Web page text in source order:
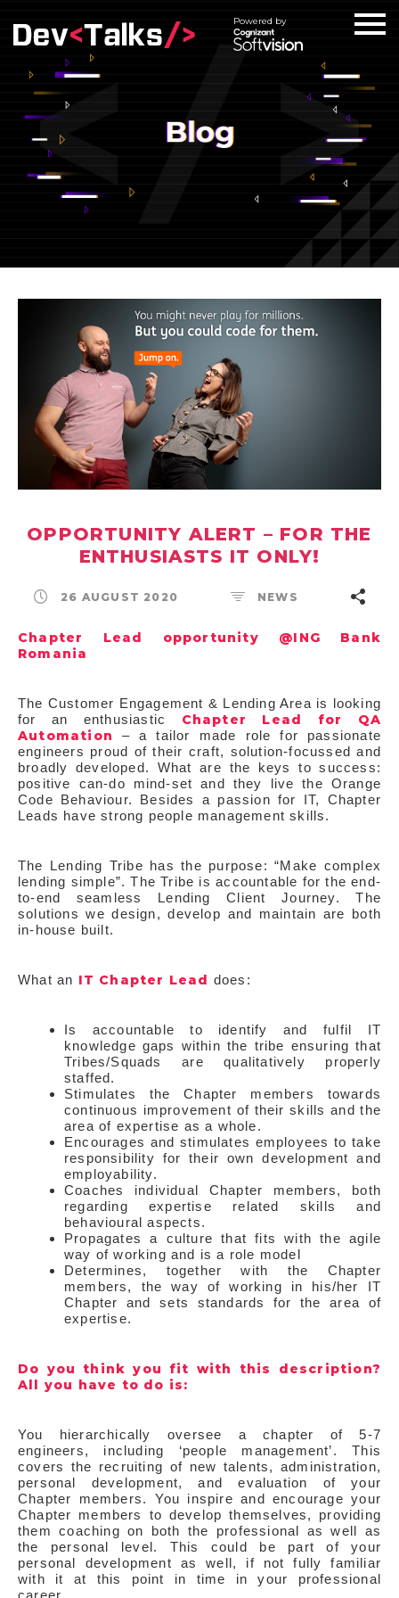
Powered by
OPPORTUNITY ALERT – FOR THE
ENTHUSIASTS IT ONLY!
26 AUGUST 2020 NEWS
Chapter Lead opportunity @ING Bank
Romania
The Customer Engagement & Lending Area is looking
for an enthusiastic Chapter Lead for QA
Automation
– a tailor made role for passionate
engineers proud of their craft, solution-focussed and
broadly developed. What are the keys to success:
positive can-do mind-set and they live the Orange
Code Behaviour. Besides a passion for IT, Chapter
Leads have strong people management skills.
The Lending Tribe has the purpose: “Make complex
lending simple”. The Tribe is accountable for the end-
to-end seamless Lending Client Journey. The
solutions we design, develop and maintain are both
in-house built.
What an IT Chapter Lead does:
Is accountable to identify and fulfil IT
knowledge gaps within the tribe ensuring that
Tribes/Squads are qualitatively properly
staffed.
Stimulates the Chapter members towards
continuous improvement of their skills and the
area of expertise as a whole.
Encourages and stimulates employees to take
responsibility for their own development and
employability.
Coaches individual Chapter members, both
regarding expertise related skills and
behavioural aspects.
Propagates a culture that fits with the agile
way of working and is a role model
Determines, together with the Chapter
members, the way of working in his/her IT
Chapter and sets standards for the area of
expertise.
Do you think you fit with this description?
All you have to do is:
You hierarchically oversee a chapter of 5-7
engineers, including ‘people management’. This
covers the recruiting of new talents, administration,
personal development, and evaluation of your
Chapter members. You inspire and encourage your
Chapter members to develop themselves, providing
them coaching on both the professional as well as
the personal level. This could be part of your
personal development as well, if not fully familiar
with it at this point in time in your professional
career.